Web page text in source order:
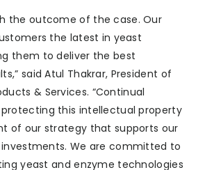
the outcome of the case. Our
the latest in yeast
them to deliver the best
said Atul Thakrar, President of
& Services. “Continual
this intellectual property
of our strategy that supports our
We are committed to
yeast and enzyme technologies